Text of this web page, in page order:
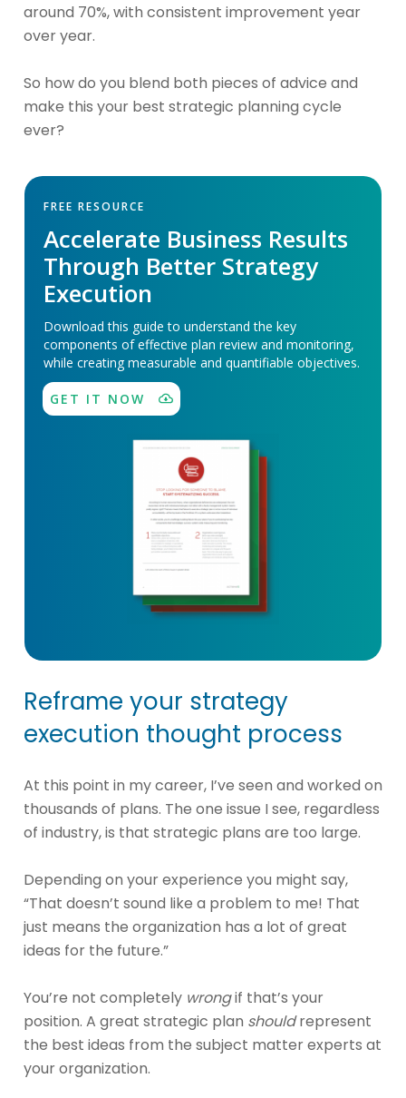
around 70%, with consistent improvement year
over year.
So how do you blend both pieces of advice and
make this your best strategic planning cycle
ever?
FREE RESOURCE
Accelerate Business Results
Through Better Strategy
Execution
Download this guide to understand the key
components of effective plan review and monitoring,
while creating measurable and quantifiable objectives.
GET IT NOW
Reframe your strategy
execution thought process
At this point in my career, I’ve seen and worked on
thousands of plans. The one issue I see, regardless
of industry, is that strategic plans are too large.
Depending on your experience you might say,
“That doesn’t sound like a problem to me! That
just means the organization has a lot of great
ideas for the future.”
You’re not completely wrongif that’s your
position. A great strategic plan shouldrepresent
the best ideas from the subject matter experts at
your organization.